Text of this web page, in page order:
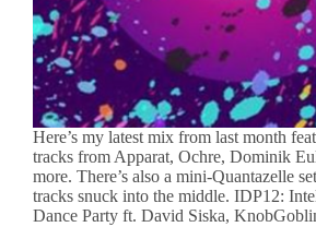
Here’s my latest mix from last month
tracks from Apparat, Ochre, Dominik
more. There’s also a mini-Quantazelle
tracks snuck into the middle. IDP12:
Dance Party ft. David Siska,